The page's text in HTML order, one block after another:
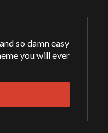
so damn easy
you will ever